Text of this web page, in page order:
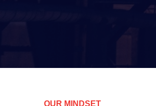
OUR MINDSET